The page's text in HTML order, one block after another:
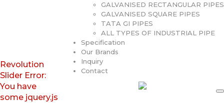
GALVANISED RECTANGULAR PIPES
GALVANISED SQUARE PIPES
TATA GI PIPES
ALL TYPES OF INDUSTRIAL PIPE
Specification
Our Brands
Inquiry
Contact
Revolution
Slider Error:
You have
some jquery.js